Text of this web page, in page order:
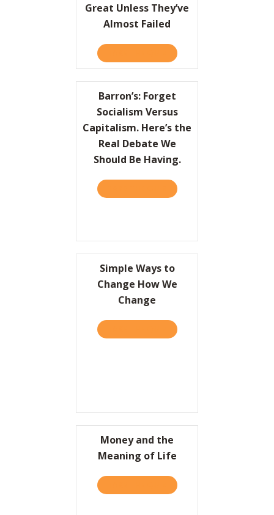
Great Unless They’ve
Almost Failed
ABOUT COMPANIES
Barron’s: Forget
Socialism Versus
Capitalism. Here’s the
Real Debate We
Should Be Having.
ABOUT BARRON’S:
Simple Ways to
Change How We
Change
ABOUT SIMPLE WAYS TO
Money and the
Meaning of Life
ABOUT MONEY AND THE